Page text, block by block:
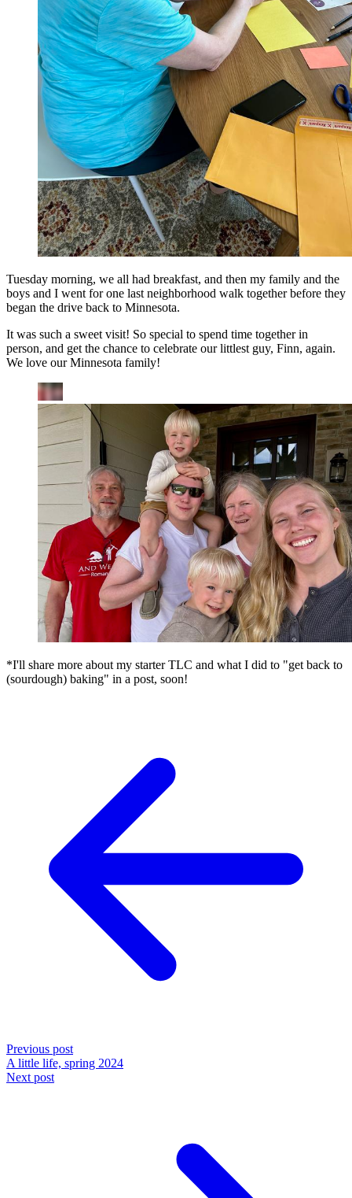
Tuesday morning, we all had breakfast, and then my family and the
boys and I went for one last neighborhood walk together before they
began the drive back to Minnesota.
It was such a sweet visit! So special to spend time together in
person, and get the chance to celebrate our littlest guy, Finn, again.
We love our Minnesota family!
*I'll share more about my starter TLC and what I did to "get back to
(sourdough) baking" in a post, soon!
Previous post
A little life, spring 2024
Next post